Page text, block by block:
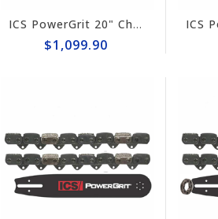
ICS PowerGrit 20" Chain/Bar Combo Pack #537765-LRG-CP
$1,099.90